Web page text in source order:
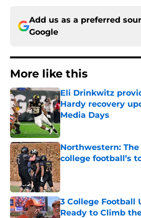
Add us as a preferred
Google
More like this
Eli Drinkwitz
Hardy recovery
Media Days
Published by on Invalid
Northwestern:
college football’s
Published by on Invalid
3 College Football
Ready to Climb